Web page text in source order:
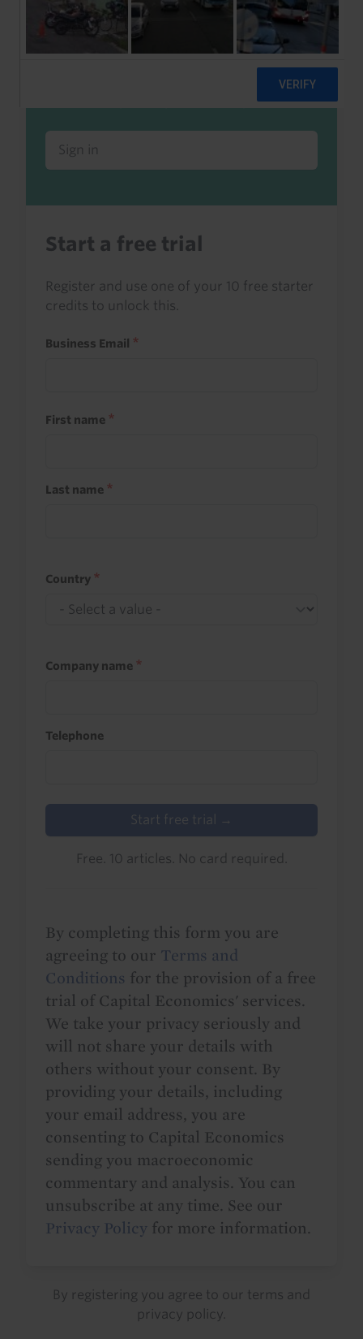
Already a client or trialist?
Sign in to read this with your credits, or
access it as part of your subscription.
Sign in
Start a free trial
Register and use one of your 10 free starter
credits to unlock this.
Business Email
First name
Last name
Country
Company name
Telephone
Start free trial →
Free. 10 articles. No card required.
By completing this form you are
agreeing to our Terms and
Conditions for the provision of a free
trial of Capital Economics' services.
We take your privacy seriously and
will not share your details with
others without your consent. By
providing your details, including
your email address, you are
consenting to Capital Economics
sending you macroeconomic
commentary and analysis. You can
unsubscribe at any time. See our
Privacy Policy for more information.
By registering you agree to our terms and
privacy policy